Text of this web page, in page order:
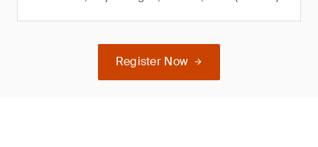
Register Now